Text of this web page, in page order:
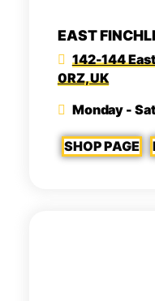
EAST
142-144
0RZ, UK
Monday -
SHOP PAGE